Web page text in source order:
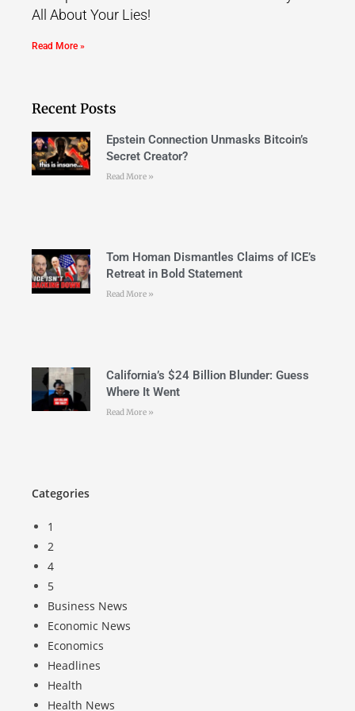
All About Your Lies!
Read More »
Recent Posts
Epstein Connection Unmasks Bitcoin’s
Secret Creator?
Read More »
Tom Homan Dismantles Claims of ICE’s
Retreat in Bold Statement
Read More »
California’s $24 Billion Blunder: Guess
Where It Went
Read More »
Categories
1
2
4
5
Business News
Economic News
Economics
Headlines
Health
Health News